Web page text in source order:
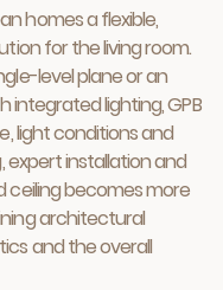
homes a flexible,
for the living room.
level plane or an
integrated lighting, GPB
light conditions and
expert installation and
ceiling becomes more
architectural
and the overall